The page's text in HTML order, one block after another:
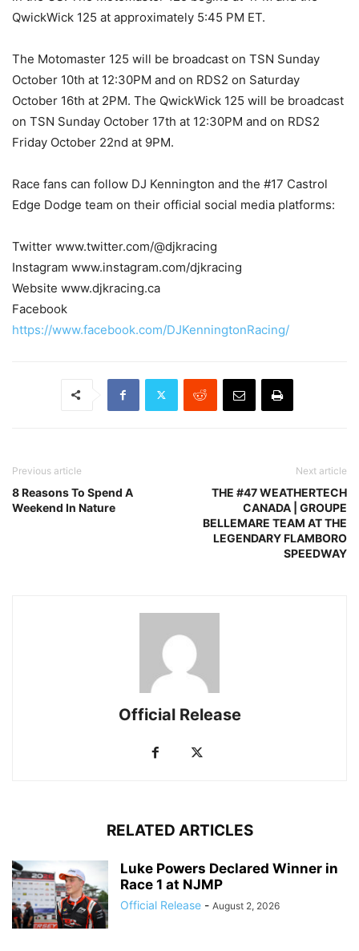
QwickWick 125 at approximately 5:45 PM ET.
The Motomaster 125 will be broadcast on TSN Sunday
October 10th at 12:30PM and on RDS2 on Saturday
October 16th at 2PM. The QwickWick 125 will be broadcast
on TSN Sunday October 17th at 12:30PM and on RDS2
Friday October 22nd at 9PM.
Race fans can follow DJ Kennington and the #17 Castrol
Edge Dodge team on their official social media platforms:
Twitter www.twitter.com/@djkracing
Instagram www.instagram.com/djkracing
Website www.djkracing.ca
Facebook
https://www.facebook.com/DJKenningtonRacing/
Previous article
8 Reasons To Spend A
Weekend In Nature
Next article
THE #47 WEATHERTECH
CANADA | GROUPE
BELLEMARE TEAM AT THE
LEGENDARY FLAMBORO
SPEEDWAY
Official Release
RELATED ARTICLES
Luke Powers Declared Winner in
Race 1 at NJMP
Official Release - August 2, 2026